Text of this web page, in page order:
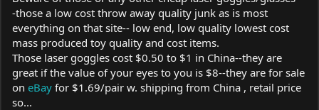
-those a low cost throw away quality junk as is most
everything on that site-- low end, low quality lowest cost
mass produced toy quality and cost items.
Those laser goggles cost $0.50 to $1 in China--they are
great if the value of your eyes to you is $8--they are for sale
on eBay for $1.69/pair w. shipping from China , retail price
so...